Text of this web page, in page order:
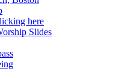
here
Slides